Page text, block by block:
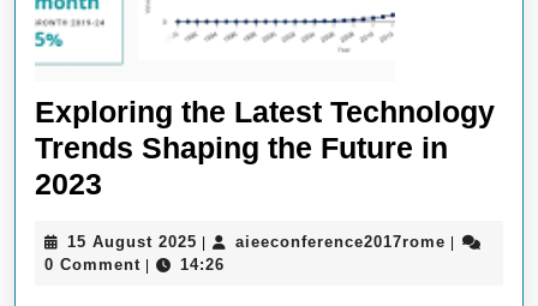
Exploring the Latest Technology
Trends Shaping the Future in
2023
Latest
15 August 2025 15
August
aieeconference2017rome
0 Comment 14:26